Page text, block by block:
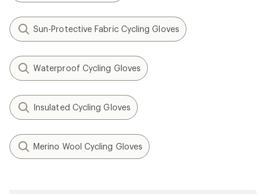
Sun-Protective Fabric Cycling Gloves
Waterproof Cycling Gloves
Insulated Cycling Gloves
Merino Wool Cycling Gloves